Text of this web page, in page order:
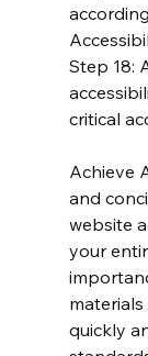
Step 18:
critical
Achieve
and
website
your
quickly